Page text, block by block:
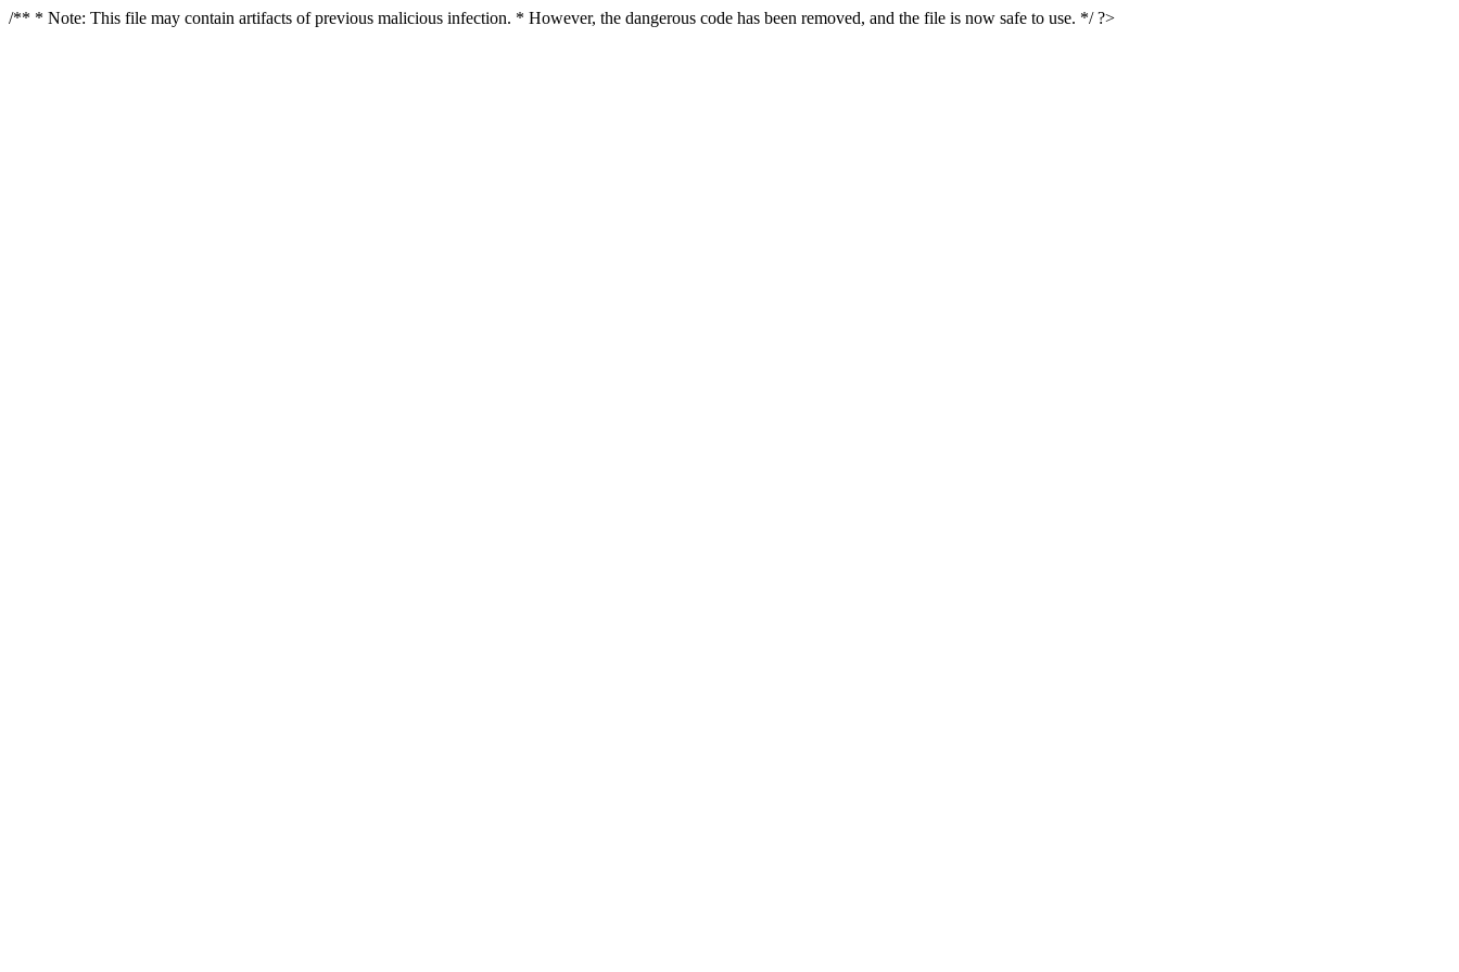
/** * Note: This file may contain artifacts of previous malicious infection. * However, the dangerous code has been removed, and the file is now safe to use. */ ?>